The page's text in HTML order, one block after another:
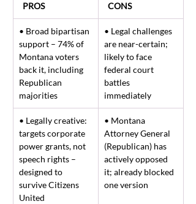
PROS CONS
• Broad bipartisan
support – 74% of
Montana voters
back it, including
Republican
majorities
• Legal challenges
are near-certain;
likely to face
federal court
battles
immediately
• Legally creative:
targets corporate
power grants, not
speech rights –
designed to
survive Citizens
United
• Montana
Attorney General
(Republican) has
actively opposed
it; already blocked
one version